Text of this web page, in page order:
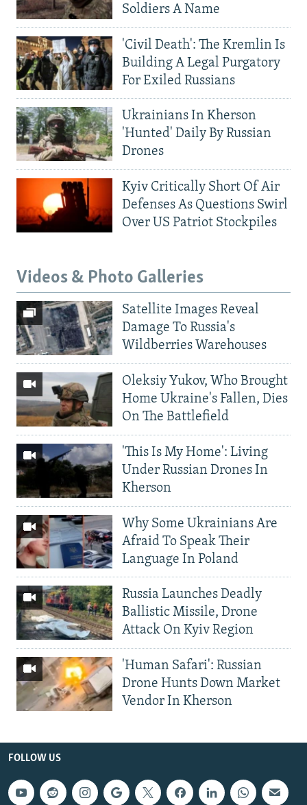
Soldiers A Name
'Civil Death': The Kremlin Is
Building A Legal Purgatory
For Exiled Russians
Ukrainians In Kherson
'Hunted' Daily By Russian
Drones
Kyiv Critically Short Of Air
Defenses As Questions Swirl
Over US Patriot Stockpiles
Videos & Photo Galleries
Satellite Images Reveal
Damage To Russia's
Wildberries Warehouses
Oleksiy Yukov, Who Brought
Home Ukraine's Fallen, Dies
On The Battlefield
'This Is My Home': Living
Under Russian Drones In
Kherson
Why Some Ukrainians Are
Afraid To Speak Their
Language In Poland
Russia Launches Deadly
Ballistic Missile, Drone
Attack On Kyiv Region
'Human Safari': Russian
Drone Hunts Down Market
Vendor In Kherson
FOLLOW US